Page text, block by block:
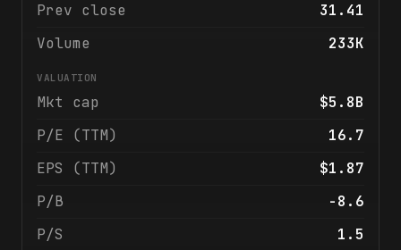
Prev close
31.41
Volume
233K
VALUATION
Mkt cap
$5.8B
P/E (TTM)
16.7
EPS (TTM)
$1.87
P/B
-8.6
P/S
1.5